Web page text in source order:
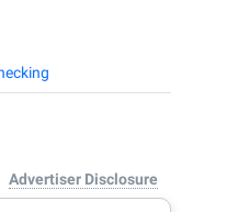
Advertiser Disclosure